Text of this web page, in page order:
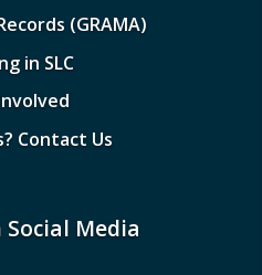
(GRAMA)
in SLC
Contact Us
Social Media